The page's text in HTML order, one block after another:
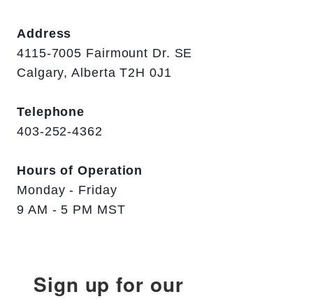
Address
4115-7005 Fairmount Dr. SE
Calgary, Alberta T2H 0J1
Telephone
403-252-4362
Hours of Operation
Monday - Friday
9 AM - 5 PM MST
Sign up for our